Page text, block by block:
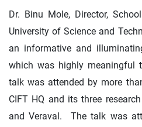
Dr. Binu Mole, Director,
University of Science and
an informative and
which was highly meaningful
talk was attended by more
CIFT HQ and its three
and Veraval. The talk was